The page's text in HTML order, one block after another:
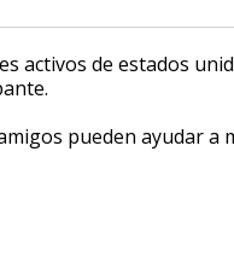
activos de estados
pueden ayudar a